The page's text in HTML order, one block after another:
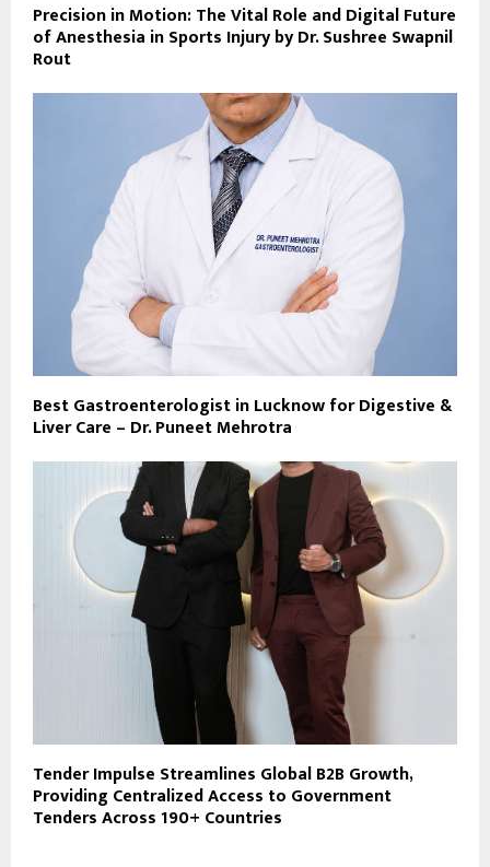
Precision in Motion: The Vital Role and Digital Future
of Anesthesia in Sports Injury by Dr. Sushree Swapnil
Rout
Best Gastroenterologist in Lucknow for Digestive &
Liver Care – Dr. Puneet Mehrotra
Tender Impulse Streamlines Global B2B Growth,
Providing Centralized Access to Government
Tenders Across 190+ Countries